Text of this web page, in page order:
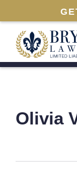
Olivia